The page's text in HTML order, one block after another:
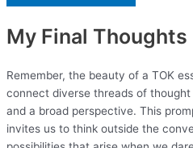
My Final Thoughts
Remember, the beauty of a TOK
connect diverse threads of
and a broad perspective. This
invites us to think outside the